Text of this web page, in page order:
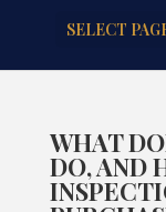
SELECT
WHAT
DO, AND